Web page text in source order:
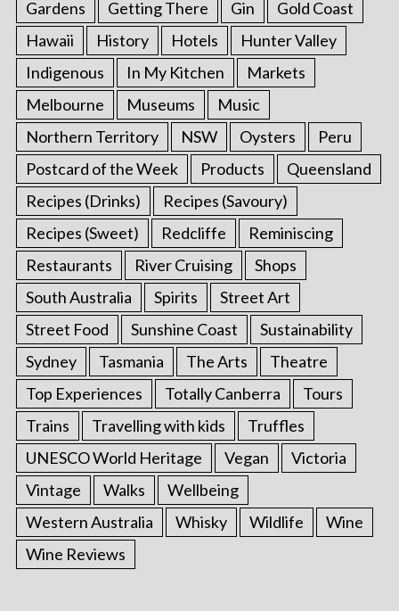
Gardens
Getting There Gin
Gold Coast
Hawaii
History Hotels
Hunter Valley
Indigenous
In My Kitchen
Markets
Melbourne
Museums
Music
Northern Territory
NSW Oysters
Peru
Postcard of the Week
Products
Queensland
Recipes (Drinks)
Recipes (Savoury)
Recipes (Sweet)
Redcliffe
Reminiscing
Restaurants
River Cruising
Shops
South Australia
Spirits
Street Art
Street Food
Sunshine Coast
Sustainability
Sydney
Tasmania The Arts
Theatre
Top Experiences
Totally Canberra
Tours
Trains
Travelling with kids
Truffles
UNESCO World Heritage
Vegan
Victoria
Vintage
Walks
Wellbeing
Western Australia
Whisky Wildlife
Wine
Wine Reviews